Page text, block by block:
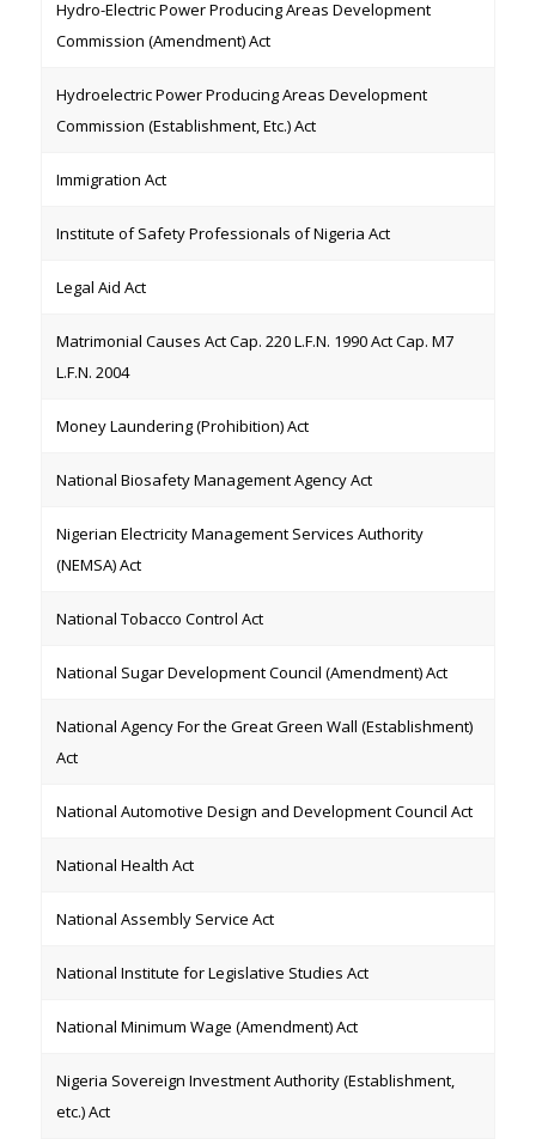
Hydro-Electric Power Producing Areas Development
Commission (Amendment) Act
Hydroelectric Power Producing Areas Development
Commission (Establishment, Etc.) Act
Immigration Act
Institute of Safety Professionals of Nigeria Act
Legal Aid Act
Matrimonial Causes Act Cap. 220 L.F.N. 1990 Act Cap. M7
L.F.N. 2004
Money Laundering (Prohibition) Act
National Biosafety Management Agency Act
Nigerian Electricity Management Services Authority
(NEMSA) Act
National Tobacco Control Act
National Sugar Development Council (Amendment) Act
National Agency For the Great Green Wall (Establishment)
Act
National Automotive Design and Development Council Act
National Health Act
National Assembly Service Act
National Institute for Legislative Studies Act
National Minimum Wage (Amendment) Act
Nigeria Sovereign Investment Authority (Establishment,
etc.) Act